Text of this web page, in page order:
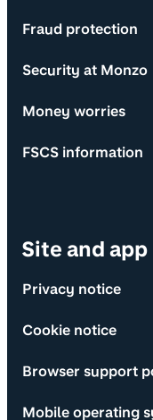
Fraud protection
Security at Monzo
Money worries
FSCS information
Site and
Privacy notice
Cookie notice
Browser support
Mobile operating